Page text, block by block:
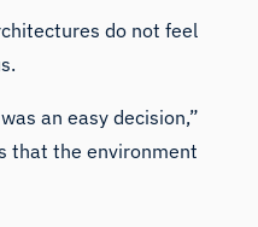
do not feel
an easy decision,”
that the environment